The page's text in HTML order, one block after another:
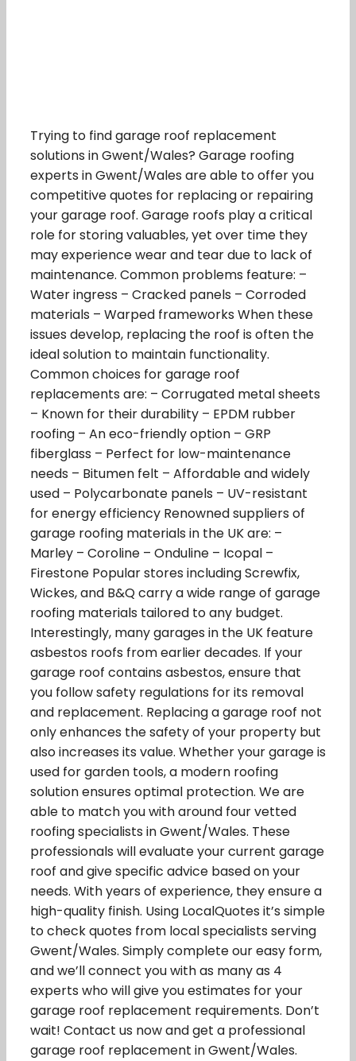
Trying to find garage roof replacement
solutions in Gwent/Wales? Garage roofing
experts in Gwent/Wales are able to offer you
competitive quotes for replacing or repairing
your garage roof. Garage roofs play a critical
role for storing valuables, yet over time they
may experience wear and tear due to lack of
maintenance. Common problems feature: –
Water ingress – Cracked panels – Corroded
materials – Warped frameworks When these
issues develop, replacing the roof is often the
ideal solution to maintain functionality.
Common choices for garage roof
replacements are: – Corrugated metal sheets
– Known for their durability – EPDM rubber
roofing – An eco-friendly option – GRP
fiberglass – Perfect for low-maintenance
needs – Bitumen felt – Affordable and widely
used – Polycarbonate panels – UV-resistant
for energy efficiency Renowned suppliers of
garage roofing materials in the UK are: –
Marley – Coroline – Onduline – Icopal –
Firestone Popular stores including Screwfix,
Wickes, and B&Q carry a wide range of garage
roofing materials tailored to any budget.
Interestingly, many garages in the UK feature
asbestos roofs from earlier decades. If your
garage roof contains asbestos, ensure that
you follow safety regulations for its removal
and replacement. Replacing a garage roof not
only enhances the safety of your property but
also increases its value. Whether your garage is
used for garden tools, a modern roofing
solution ensures optimal protection. We are
able to match you with around four vetted
roofing specialists in Gwent/Wales. These
professionals will evaluate your current garage
roof and give specific advice based on your
needs. With years of experience, they ensure a
high-quality finish. Using LocalQuotes it’s simple
to check quotes from local specialists serving
Gwent/Wales. Simply complete our easy form,
and we’ll connect you with as many as 4
experts who will give you estimates for your
garage roof replacement requirements. Don’t
wait! Contact us now and get a professional
garage roof replacement in Gwent/Wales.